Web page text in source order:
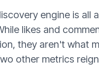
engine is all
likes and
they aren't what
other metrics